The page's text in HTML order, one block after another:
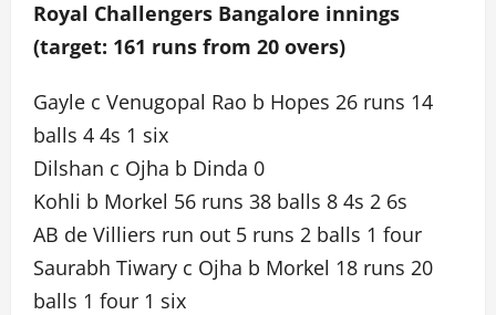
Royal Challengers Bangalore innings
(target: 161 runs from 20 overs)
Gayle c Venugopal Rao b Hopes 26 runs 14
balls 4 4s 1 six
Dilshan c Ojha b Dinda 0
Kohli b Morkel 56 runs 38 balls 8 4s 2 6s
AB de Villiers run out 5 runs 2 balls 1 four
Saurabh Tiwary c Ojha b Morkel 18 runs 20
balls 1 four 1 six